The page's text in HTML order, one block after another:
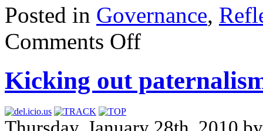
Posted in Governance,
Comments Off
Kicking out